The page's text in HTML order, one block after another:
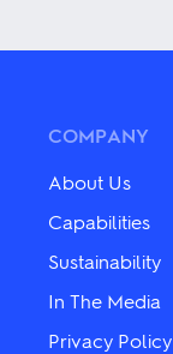
options
on
product
COMPANY
About Us
Capabilities
Sustainability
In The Media
Privacy Policy